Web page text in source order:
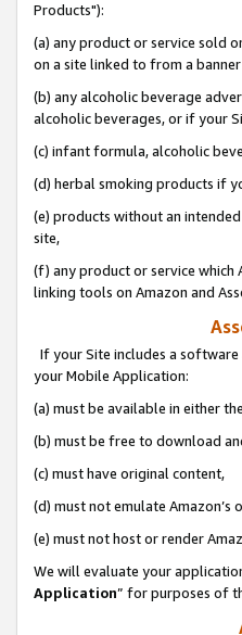
Products"):
(a) any product or service sold
on a site linked to from a
(b) any alcoholic beverage
alcoholic beverages, or if your
(c) infant formula, alcoholic
(d) herbal smoking products if
(e) products without an
site,
(f) any product or service which
linking tools on Amazon and
If your Site includes a
your Mobile Application:
(a) must be available in either
(b) must be free to download
(c) must have original content,
(d) must not emulate
(e) must not host or render
We will evaluate your
Application” for purposes of